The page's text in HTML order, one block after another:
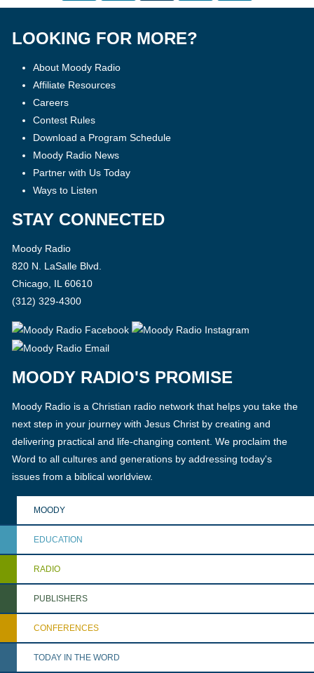
LOOKING FOR MORE?
About Moody Radio
Affiliate Resources
Careers
Contest Rules
Download a Program Schedule
Moody Radio News
Partner with Us Today
Ways to Listen
STAY CONNECTED
Moody Radio
820 N. LaSalle Blvd.
Chicago, IL 60610
(312) 329-4300
MOODY RADIO'S PROMISE
Moody Radio is a Christian radio network that helps you take the
next step in your journey with Jesus Christ by creating and
delivering practical and life-changing content. We proclaim the
Word to all cultures and generations by addressing today's
issues from a biblical worldview.
MOODY
EDUCATION
RADIO
PUBLISHERS
CONFERENCES
TODAY IN THE WORD